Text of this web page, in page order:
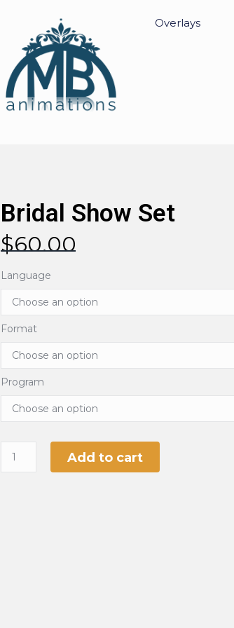
Overlays
Bridal Show Set
$60.00
Language
Format
Program
Add to cart